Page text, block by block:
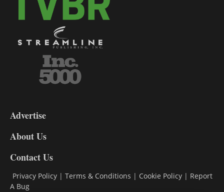
DL9
Advertise
About Us
Contact Us
Privacy Policy | Terms & Conditions | Cookie Policy | Report
A Bug